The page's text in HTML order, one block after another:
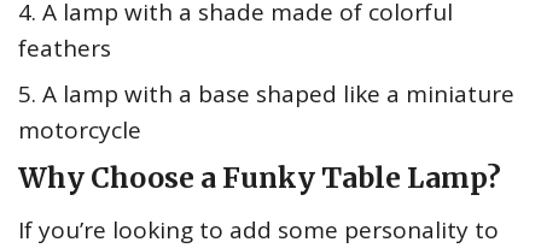
4. A lamp with a shade made of colorful
feathers
5. A lamp with a base shaped like a miniature
motorcycle
Why Choose a Funky Table Lamp?
If you’re looking to add some personality to